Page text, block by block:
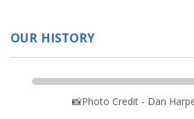
OUR HISTORY
📸Photo Credit - Dan